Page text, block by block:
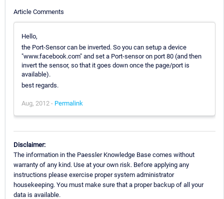
Article Comments
Hello,
the Port-Sensor can be inverted. So you can setup a device
"www.facebook.com" and set a Port-sensor on port 80 (and then
invert the sensor, so that it goes down once the page/port is
available).
best regards.
Aug, 2012 - Permalink
Disclaimer:
The information in the Paessler Knowledge Base comes without
warranty of any kind. Use at your own risk. Before applying any
instructions please exercise proper system administrator
housekeeping. You must make sure that a proper backup of all your
data is available.